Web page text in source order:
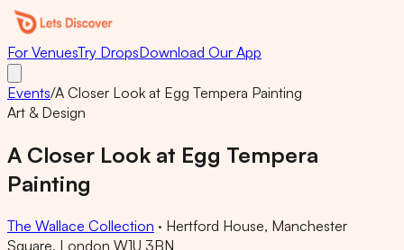
For VenuesTry DropsDownload Our App
Events/A Closer Look at Egg Tempera Painting
Art & Design
A Closer Look at Egg Tempera
Painting
The Wallace Collection · Hertford House, Manchester
Square, London W1U 3BN